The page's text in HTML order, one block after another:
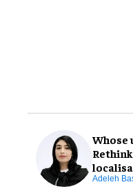
Whose
park
Adeleh